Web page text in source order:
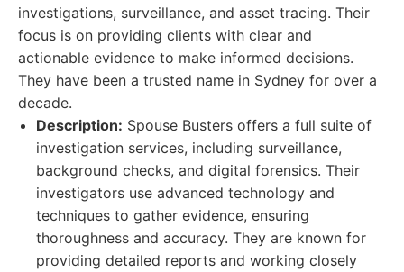
investigations, surveillance, and asset tracing. Their
focus is on providing clients with clear and
actionable evidence to make informed decisions.
They have been a trusted name in Sydney for over a
decade.
Description: Spouse Busters offers a full suite of
investigation services, including surveillance,
background checks, and digital forensics. Their
investigators use advanced technology and
techniques to gather evidence, ensuring
thoroughness and accuracy. They are known for
providing detailed reports and working closely